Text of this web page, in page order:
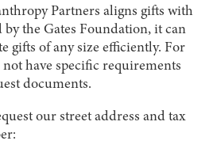
Partners aligns gifts with
the Gates Foundation, it can
gifts of any size efficiently. For
have specific requirements
documents.
our street address and tax